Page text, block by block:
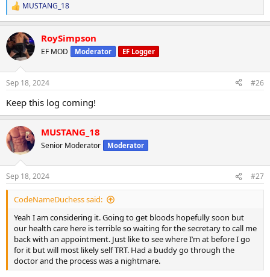
R
e
c
t
i
s
MUSTANG_18
RoySimpson
EF MOD Moderator EF Logger
Sep 18, 2024 #26
Keep this log coming!
MUSTANG_18
Senior Moderator Moderator
Sep 18, 2024 #27
CodeNameDuchess said:
Yeah I am considering it. Going to get bloods hopefully soon but
our health care here is terrible so waiting for the secretary to call me
back with an appointment. Just like to see where I’m at before I go
for it but will most likely self TRT. Had a buddy go through the
doctor and the process was a nightmare.